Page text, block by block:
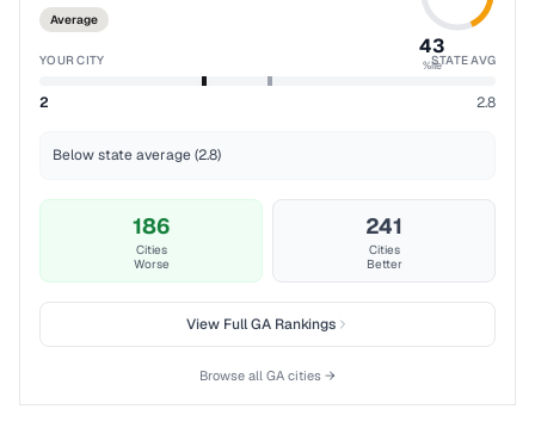
Average
43
%ile
YOUR CITY STATE AVG
2 2.8
Below state average (2.8)
186
Cities
Worse
241
Cities
Better
View FullGARankings
Browse all GA cities →